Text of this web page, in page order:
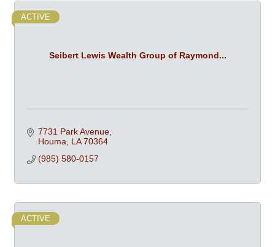
Seibert Lewis Wealth Group of Raymond...
ACTIVE
7731 Park Avenue
Houma
LA 70364
(985) 580-0157
ACTIVE